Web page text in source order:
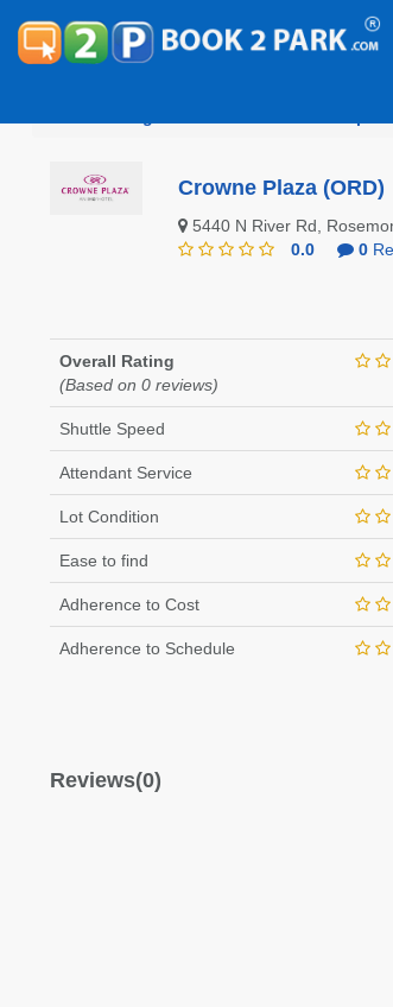
Crowne Plaza (ORD)
5440 N River Rd,
0.0
0
Overall Rating
(Based on 0 reviews)
Shuttle Speed
Attendant Service
Lot Condition
Ease to find
Adherence to Cost
Adherence to Schedule
Reviews(0)